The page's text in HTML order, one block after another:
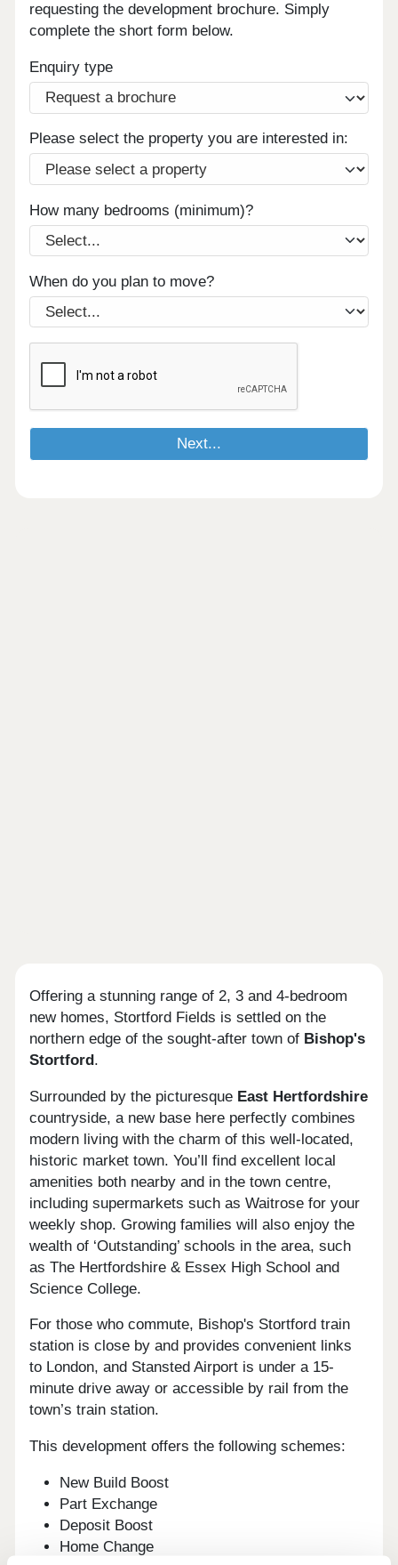
requesting the development brochure. Simply
complete the short form below.
Enquiry type
Please select the property you are interested in:
How many bedrooms (minimum)?
When do you plan to move?
Offering a stunning range of 2, 3 and 4-bedroom
new homes, Stortford Fields is settled on the
northern edge of the sought-after town of Bishop's
Stortford .
Surrounded by the picturesque East Hertfordshire
countryside, a new base here perfectly combines
modern living with the charm of this well-located,
historic market town. You’ll find excellent local
amenities both nearby and in the town centre,
including supermarkets such as Waitrose for your
weekly shop. Growing families will also enjoy the
wealth of ‘Outstanding’ schools in the area, such
as The Hertfordshire & Essex High School and
Science College.
For those who commute, Bishop's Stortford train
station is close by and provides convenient links
to London, and Stansted Airport is under a 15-
minute drive away or accessible by rail from the
town’s train station.
This development offers the following schemes:
New Build Boost
Part Exchange
Deposit Boost
Home Change